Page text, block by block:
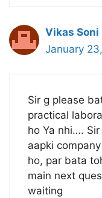
Vikas Soni
January
Sir g please
practical
ho Ya nhi….
aapki
ho, par bata
main next
waiting